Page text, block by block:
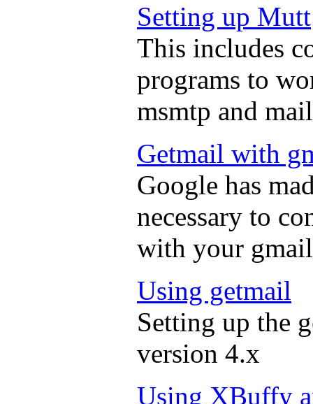
Setting up Mutt
This includes
programs to
msmtp and
Getmail with
Google has
necessary to
with your
Using getmail
Setting up the
version 4.x
Using XBuffy